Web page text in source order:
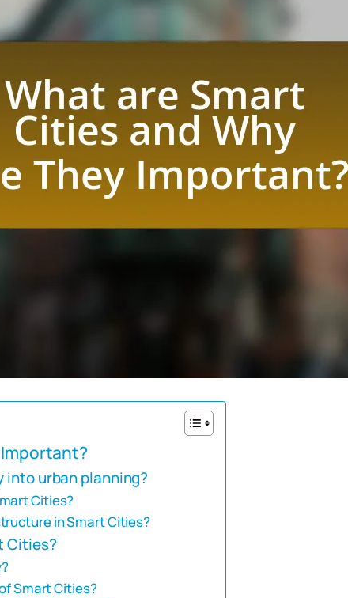
urban planning?
Cities?
in Smart Cities?
Cities?
Smart Cities?